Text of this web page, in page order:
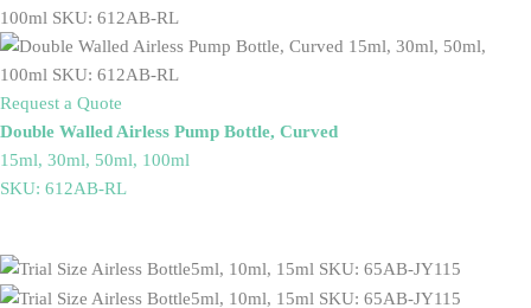
Request a Quote
Double Walled Airless Pump Bottle, Curved
15ml, 30ml, 50ml, 100ml
SKU: 612AB-RL